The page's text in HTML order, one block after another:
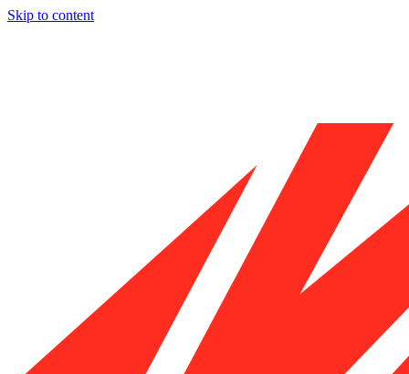
Skip to content